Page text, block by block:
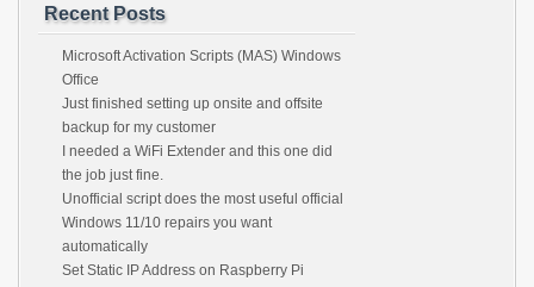
Recent Posts
Microsoft Activation Scripts (MAS) Windows
Office
Just finished setting up onsite and offsite
backup for my customer
I needed a WiFi Extender and this one did
the job just fine.
Unofficial script does the most useful official
Windows 11/10 repairs you want
automatically
Set Static IP Address on Raspberry Pi